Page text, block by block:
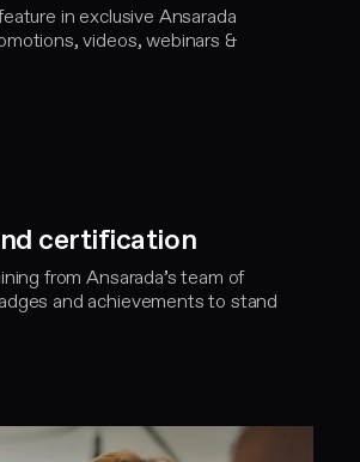
in exclusive Ansarada
videos, webinars &
certification
from Ansarada’s team of
and achievements to stand